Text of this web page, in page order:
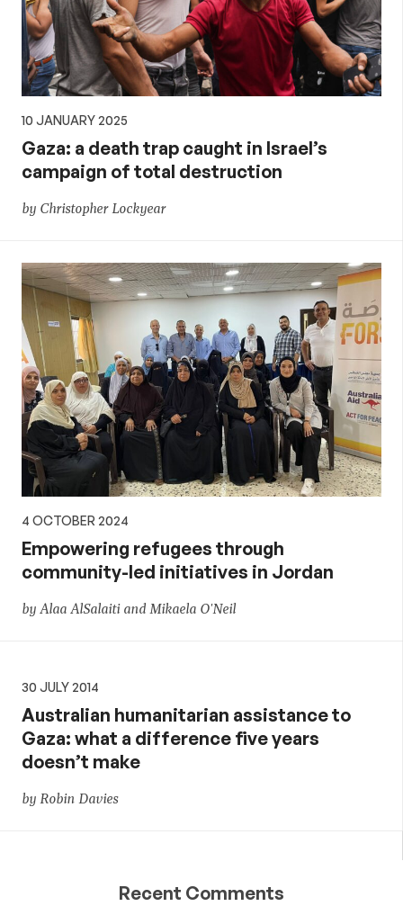
10 JANUARY 2025
Gaza: a death trap caught in Israel’s
campaign of total destruction
by Christopher Lockyear
4 OCTOBER 2024
Empowering refugees through
community-led initiatives in Jordan
by Alaa AlSalaiti and Mikaela O'Neil
30 JULY 2014
Australian humanitarian assistance to
Gaza: what a difference five years
doesn’t make
by Robin Davies
Recent Comments